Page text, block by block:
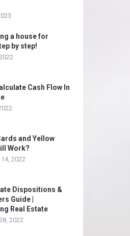
a house for
by step!
Cash Flow In
and Yellow
Work?
2022
Dispositions &
Guide |
Real Estate
2022